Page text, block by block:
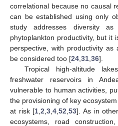
correlational because no causal
can be established using only
study addresses diversity
phytoplankton productivity, but it
perspective, with productivity
be considered too [24 31 36].
Tropical high-altitude
freshwater reservoirs in
vulnerable to human activities,
the provisioning of key
at risk [1 ,2 ,3 ,4 ,52 ,53]. As in
ecosystems, road